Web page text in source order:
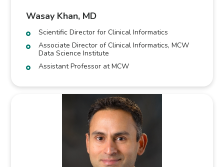
Wasay Khan, MD
Scientific Director for Clinical Informatics
Associate Director of Clinical Informatics, MCW
Data Science Institute
Assistant Professor at MCW